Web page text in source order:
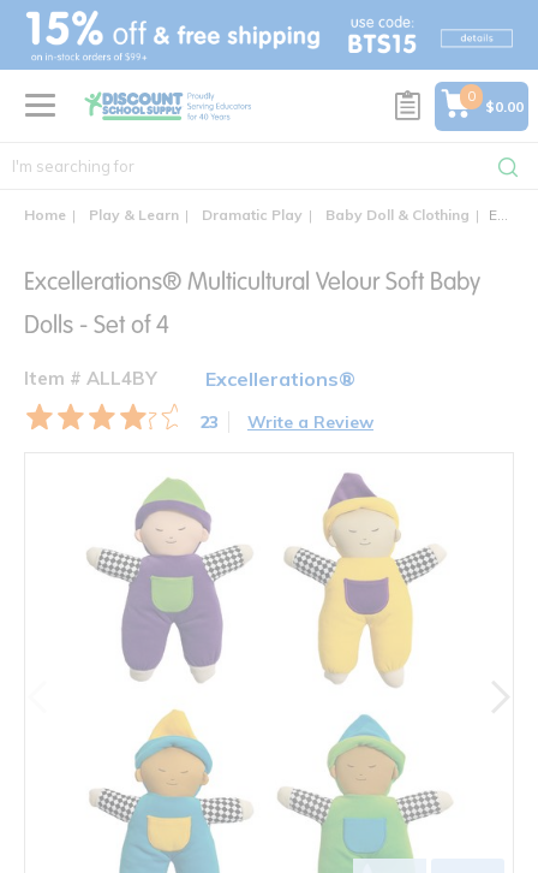
text.skipToContent
text.skipToNavigation
0
$0.00
Home Play & Learn Dramatic Play Baby Doll & Clothing Excellerations® Multicultural Velour Soft Baby Dolls - Set of 4
Excellerations® Multicultural Velour Soft Baby
Dolls - Set of 4
Item # ALL4BY Excellerations®
23 Write a Review